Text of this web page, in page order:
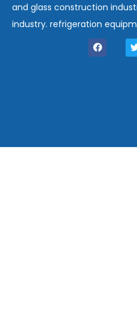
and glass construction
industry. refrigeration
F
a
c i